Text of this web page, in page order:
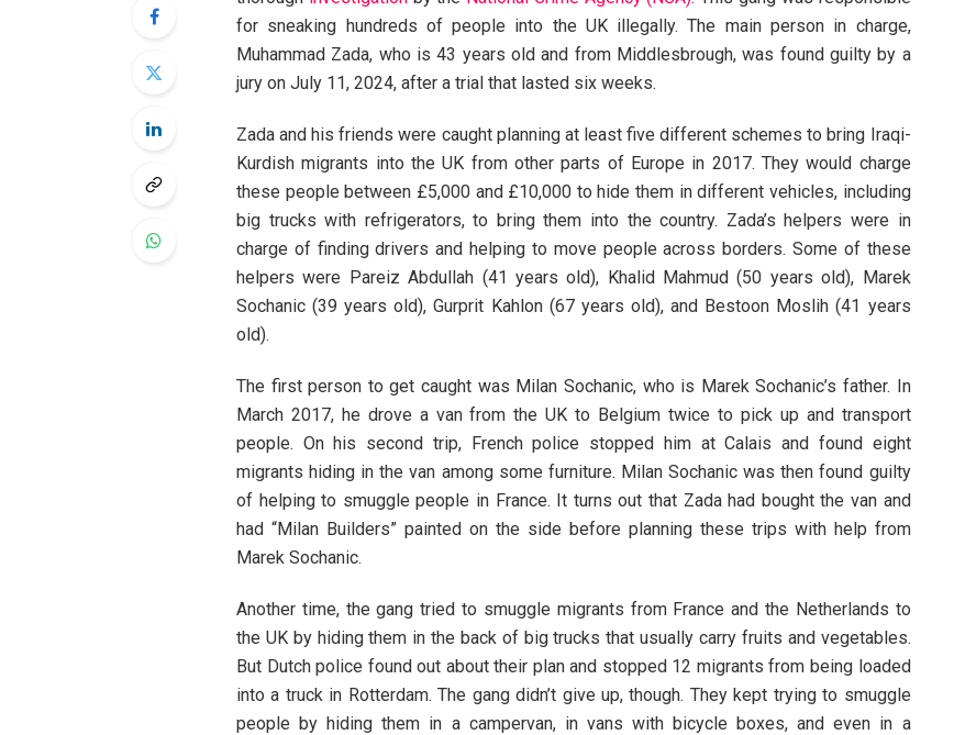
for sneaking hundreds of people into the UK illegally. The main person in charge,
Muhammad Zada, who is 43 years old and from Middlesbrough, was found guilty by a
jury on July 11, 2024, after a trial that lasted six weeks.
Zada and his friends were caught planning at least five different schemes to bring Iraqi-
Kurdish migrants into the UK from other parts of Europe in 2017. They would charge
these people between £5,000 and £10,000 to hide them in different vehicles, including
big trucks with refrigerators, to bring them into the country. Zada’s helpers were in
charge of finding drivers and helping to move people across borders. Some of these
helpers were Pareiz Abdullah (41 years old), Khalid Mahmud (50 years old), Marek
Sochanic (39 years old), Gurprit Kahlon (67 years old), and Bestoon Moslih (41 years
old).
The first person to get caught was Milan Sochanic, who is Marek Sochanic’s father. In
March 2017, he drove a van from the UK to Belgium twice to pick up and transport
people. On his second trip, French police stopped him at Calais and found eight
migrants hiding in the van among some furniture. Milan Sochanic was then found guilty
of helping to smuggle people in France. It turns out that Zada had bought the van and
had “Milan Builders” painted on the side before planning these trips with help from
Marek Sochanic.
Another time, the gang tried to smuggle migrants from France and the Netherlands to
the UK by hiding them in the back of big trucks that usually carry fruits and vegetables.
But Dutch police found out about their plan and stopped 12 migrants from being loaded
into a truck in Rotterdam. The gang didn’t give up, though. They kept trying to smuggle
people by hiding them in a campervan, in vans with bicycle boxes, and even in a